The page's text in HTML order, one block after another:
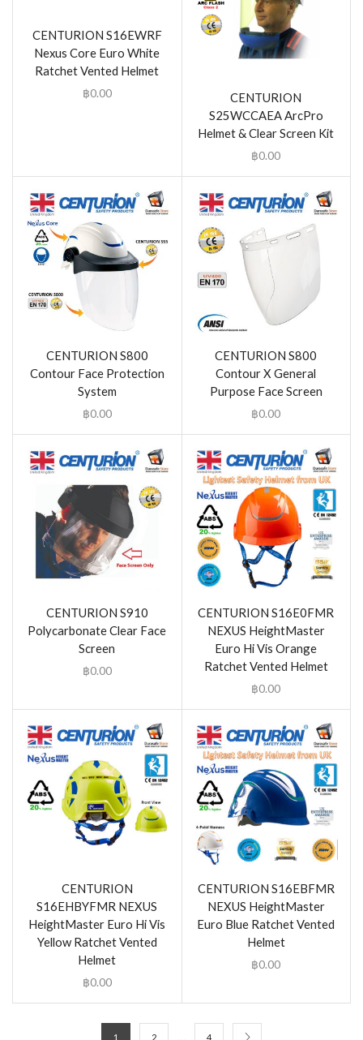
CENTURION S16EWRF
Nexus Core Euro White
Ratchet Vented Helmet
฿0.00
CENTURION
S25WCCAEA ArcPro
Helmet & Clear Screen Kit
฿0.00
CENTURION S800
Contour Face Protection
System
฿0.00
CENTURION S800
Contour X General
Purpose Face Screen
฿0.00
CENTURION S910
Polycarbonate Clear Face
Screen
฿0.00
CENTURION S16E0FMR
NEXUS HeightMaster
Euro Hi Vis Orange
Ratchet Vented Helmet
฿0.00
CENTURION
S16EHBYFMR NEXUS
HeightMaster Euro Hi Vis
Yellow Ratchet Vented
Helmet
฿0.00
CENTURION S16EBFMR
NEXUS HeightMaster
Euro Blue Ratchet Vented
Helmet
฿0.00
1 2 4